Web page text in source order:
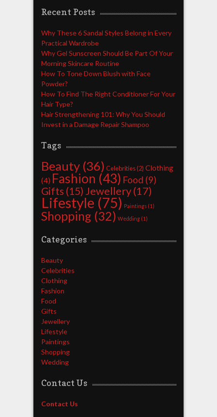
Recent Posts
Why These 6 Sandal Styles Belong in Every
Practical Wardrobe
Why Gel Sunscreen Should Be Part Of Your
Morning Skincare Routine
How To Tone Down Blush with Face
Powder?
How To Find The Right Conditioner For Your
Hair Type?
Hair Strengthening 101: Why You Should
Invest in a Damage Repair Shampoo
Tags
Beauty(36) Celebrities(2) Clothing
(4) Fashion (43) Food (9)
Gifts (15) Jewellery(17)
Lifestyle (75) Paintings(1)
Shopping (32) Wedding(1)
Categories
Beauty
Celebrities
Clothing
Fashion
Food
Gifts
Jewellery
Lifestyle
Paintings
Shopping
Wedding
Contact Us
Contact Us